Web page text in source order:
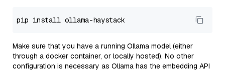
Make sure that you have a running Ollama model (either
through a docker container, or locally hosted). No other
configuration is necessary as Ollama has the embedding API